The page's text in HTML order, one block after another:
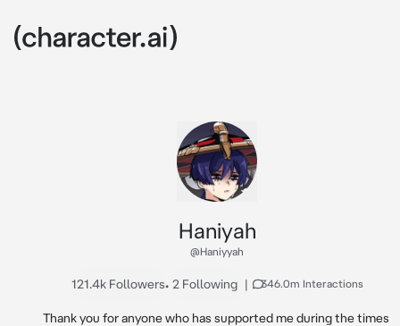
Haniyah
@Haniyyah
121.4k Followers• 2 Following | 346.0m Interactions
Thank you for anyone who has supported me during the times